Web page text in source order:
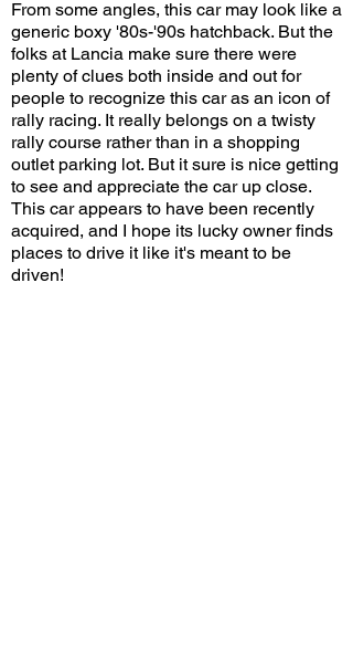
From some angles, this car may look like a
generic boxy '80s-'90s hatchback. But the
folks at Lancia make sure there were
plenty of clues both inside and out for
people to recognize this car as an icon of
rally racing. It really belongs on a twisty
rally course rather than in a shopping
outlet parking lot. But it sure is nice getting
to see and appreciate the car up close.
This car appears to have been recently
acquired, and I hope its lucky owner finds
places to drive it like it's meant to be
driven!